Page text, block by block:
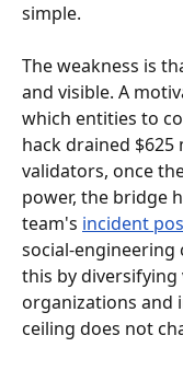
simple.
The weakness is
and visible. A
which entities to
hack drained
validators, once
power, the bridge
team's incident
social-
this by
organizations
ceiling does not